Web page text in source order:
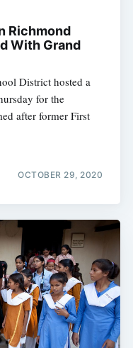
Richmond
With Grand
District hosted a
for the
after former First
OCTOBER 29, 2020